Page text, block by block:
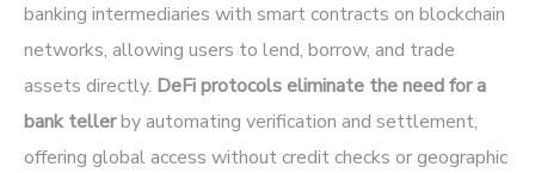
banking intermediaries with smart contracts on blockchain
networks, allowing users to lend, borrow, and trade
assets directly. DeFi protocols eliminate the need for a
bank tellerby automating verification and settlement,
offering global access without credit checks or geographic